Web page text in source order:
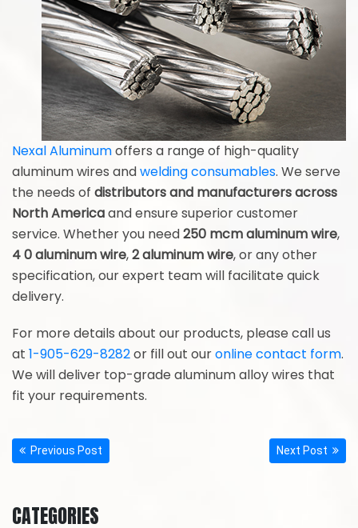
Nexal Aluminumoffers a range of high-quality
aluminum wires andwelding consumables. We serve
the needs of distributors and manufacturers across
North Americaand ensure superior customer
service. Whether you need250 mcm aluminum wire,
4 0 aluminum wire,2 aluminum wire, or any other
specification, our expert team will facilitate quick
delivery.
For more details about our products, please call us
at 1-905-629-8282or fill out ouronline contact form.
We will deliver top-grade aluminum alloy wires that
fit your requirements.
Previous Post Next Post
CATEGORIES